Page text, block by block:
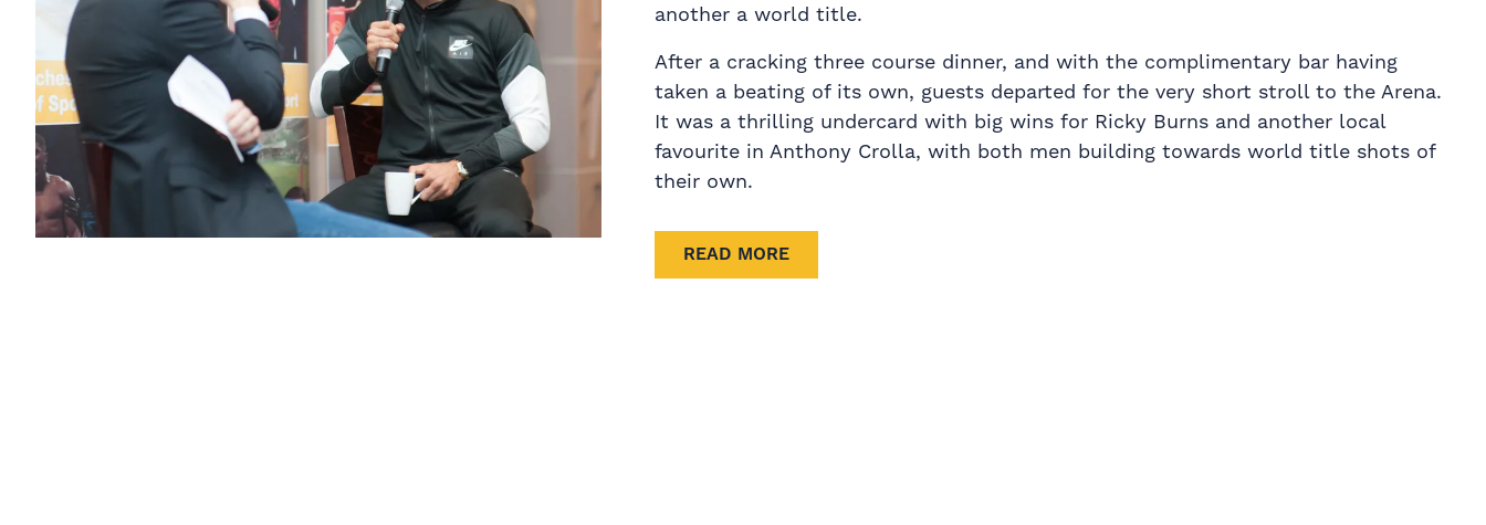
another a world title.
After a cracking three course dinner, and with the complimentary bar having
taken a beating of its own, guests departed for the very short stroll to the Arena.
It was a thrilling undercard with big wins for Ricky Burns and another local
favourite in Anthony Crolla, with both men building towards world title shots of
their own.
READ MORE